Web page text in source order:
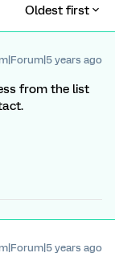
Oldest first
years ago
from the list
years ago